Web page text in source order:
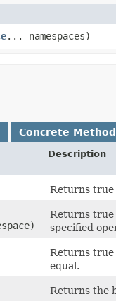
... namespaces)
Concrete
Description
Returns true
Returns true
specified
Returns true
equal.
Returns the